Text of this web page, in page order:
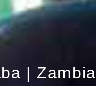
| Zambia